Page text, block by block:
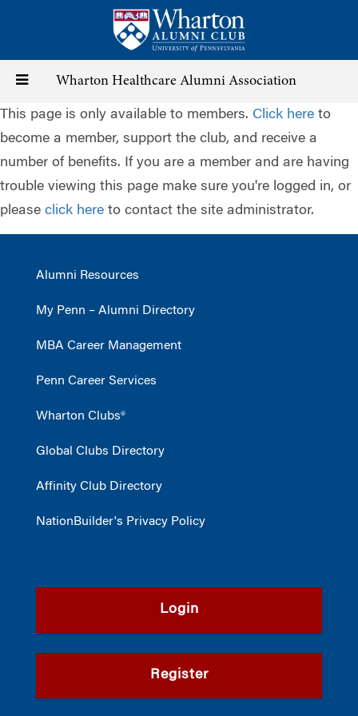
content
Toggle
navigation
Wharton Healthcare Alumni Association
This page is only available to members. Click here to
become a member, support the club, and receive a
number of benefits. If you are a member and are having
trouble viewing this page make sure you're logged in, or
please click here to contact the site administrator.
Alumni Resources
My Penn – Alumni Directory
MBA Career Management
Penn Career Services
Wharton Clubs®
Global Clubs Directory
Affinity Club Directory
NationBuilder's Privacy Policy
Login
Register